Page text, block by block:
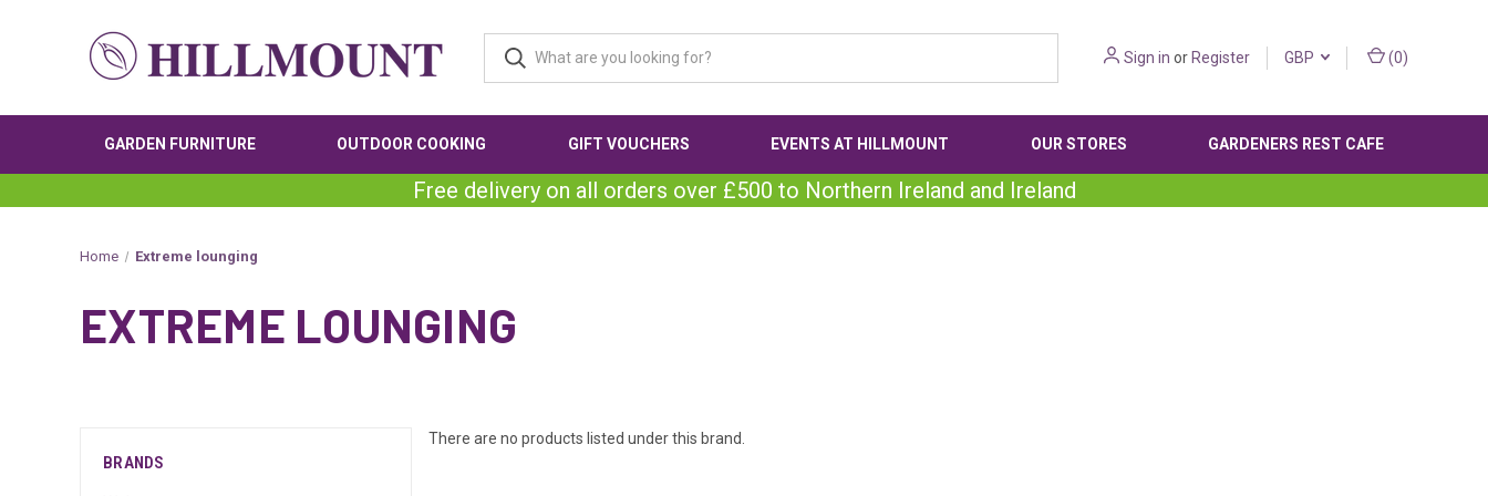
Sign in orRegister GBP (0)
GARDEN FURNITURE OUTDOOR COOKING GIFT VOUCHERS EVENTS AT HILLMOUNT OUR STORES GARDENERS REST CAFE
Free delivery on all orders over £500 to Northern Ireland and Ireland
Home Extreme lounging
EXTREME LOUNGING
BRANDS
There are no products listed under this brand.